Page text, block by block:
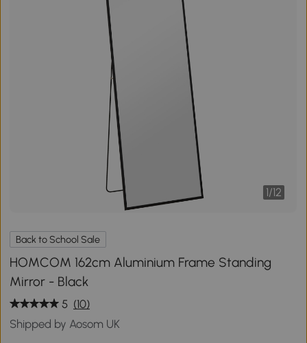
1/12
Back to School Sale
HOMCOM 162cm Aluminium Frame Standing
Mirror - Black
5 (10)
Shipped by Aosom UK